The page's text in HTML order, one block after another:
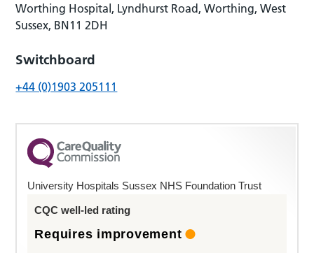
Worthing Hospital, Lyndhurst Road, Worthing, West
Sussex, BN11 2DH
Switchboard
+44 (0)1903 205111
University Hospitals Sussex NHS Foundation Trust
CQC well-led rating
Requires improvement